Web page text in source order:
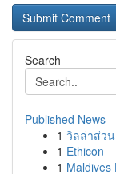
Search
Published News
1 วิลล่าส่ว
1 Ethicon
1 Maldives